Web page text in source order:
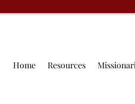
Home Resources